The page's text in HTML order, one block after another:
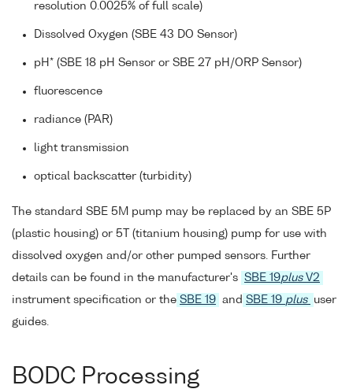
resolution 0.0025% of full scale)
Dissolved Oxygen (SBE 43 DO Sensor)
pH* (SBE 18 pH Sensor or SBE 27 pH/ORP Sensor)
fluorescence
radiance (PAR)
light transmission
optical backscatter (turbidity)
The standard SBE 5M pump may be replaced by an SBE 5P
(plastic housing) or 5T (titanium housing) pump for use with
dissolved oxygen and/or other pumped sensors. Further
details can be found in the manufacturer's SBE 19plusV2
instrument specification or the SBE 19 and SBE 19 plus
user
guides.
BODC Processing